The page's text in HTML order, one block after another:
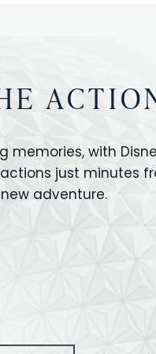
memories, with
just minutes
adventure.